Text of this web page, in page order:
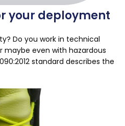
your deployment
Do you work in technical
maybe even with hazardous
standard describes the